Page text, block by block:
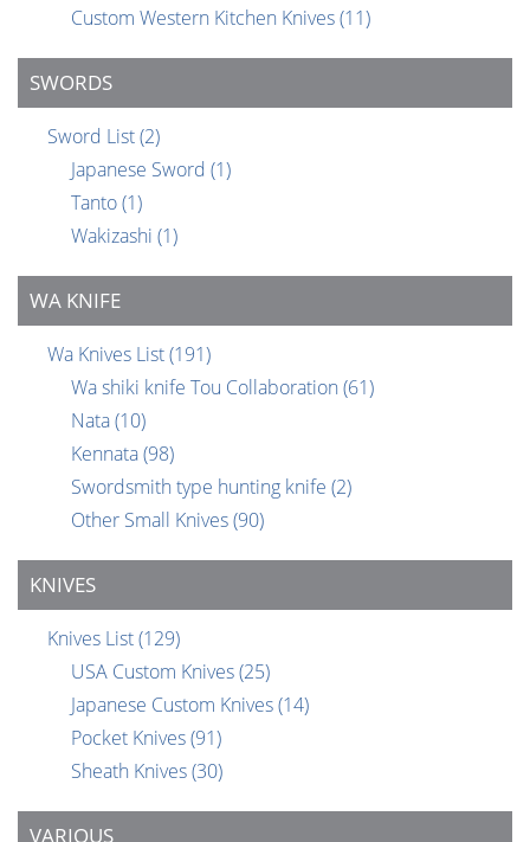
Custom Western Kitchen Knives(11)
SWORDS
Sword List(2)
Japanese Sword (1)
Tanto(1)
Wakizashi (1)
WA KNIFE
Wa Knives List(191)
Wa shiki knife Tou Collaboration (61)
Nata(10)
Kennata(98)
Swordsmith type hunting knife (2)
Other Small Knives(90)
KNIVES
Knives List(129)
USA Custom Knives(25)
Japanese Custom Knives(14)
Pocket Knives(91)
Sheath Knives(30)
VARIOUS